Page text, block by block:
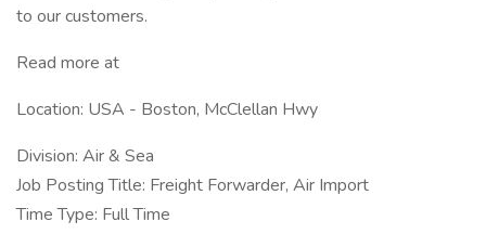
to our customers.
Read more at
Location: USA - Boston, McClellan Hwy
Division: Air & Sea
Job Posting Title: Freight Forwarder, Air Import
Time Type: Full Time